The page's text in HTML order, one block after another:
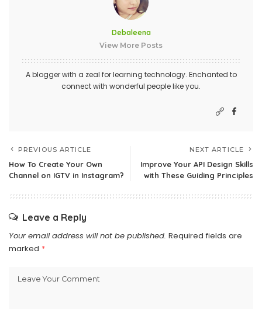
Debaleena
View More Posts
A blogger with a zeal for learning technology. Enchanted to
connect with wonderful people like you.
PREVIOUS ARTICLE
How To Create Your Own
Channel on IGTV in Instagram?
NEXT ARTICLE
Improve Your API Design Skills
with These Guiding Principles
Leave a Reply
Your email address will not be published. Required fields are
marked *